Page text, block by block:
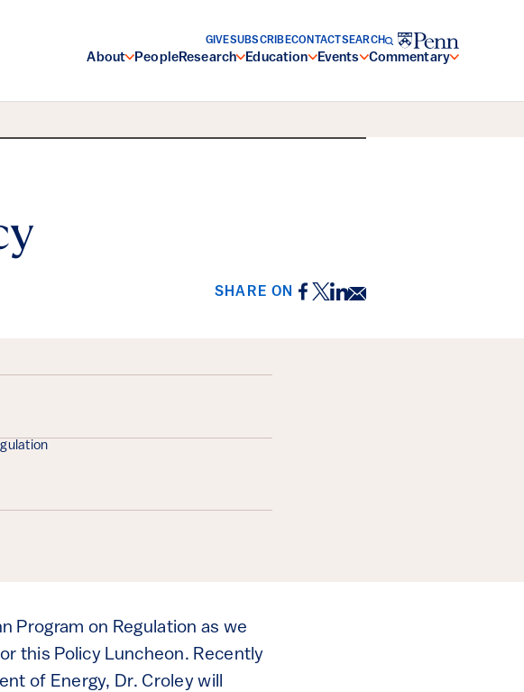
About PeopleResearch Education Events Commentary
GIVESUBSCRIBECONTACTSEARCH
SHARE ON Facebook
Twitter
LinkedIn
Email
Program on Regulation as we
this Policy Luncheon. Recently
of Energy, Dr. Croley will